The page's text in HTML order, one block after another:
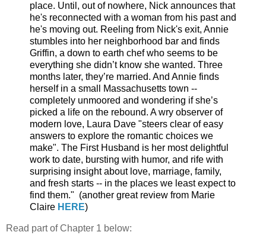
place. Until, out of nowhere, Nick announces that
he's reconnected with a woman from his past and
he's moving out. Reeling from Nick's exit, Annie
stumbles into her neighborhood bar and finds
Griffin, a down to earth chef who seems to be
everything she didn’t know she wanted. Three
months later, they’re married. And Annie finds
herself in a small Massachusetts town --
completely unmoored and wondering if she’s
picked a life on the rebound. A wry observer of
modern love, Laura Dave "steers clear of easy
answers to explore the romantic choices we
make". The First Husband is her most delightful
work to date, bursting with humor, and rife with
surprising insight about love, marriage, family,
and fresh starts -- in the places we least expect to
find them." (another great review from Marie
Claire HERE)
Read part of Chapter 1 below: